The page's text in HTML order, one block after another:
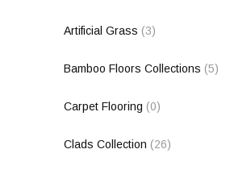
Artificial Grass (3)
Bamboo Floors Collections (5)
Carpet Flooring (0)
Clads Collection (26)